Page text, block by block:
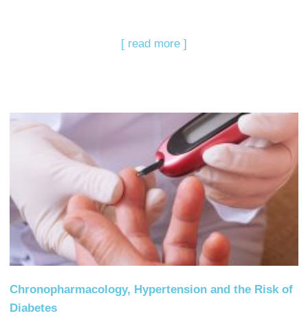
[ read more ]
Chronopharmacology, Hypertension and the Risk of
Diabetes